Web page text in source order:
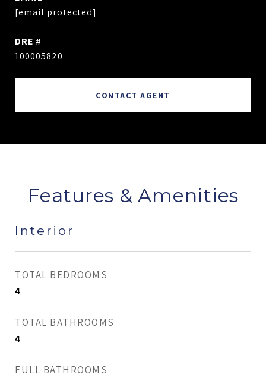
[email protected]
DRE #
100005820
CONTACT AGENT
Features & Amenities
Interior
TOTAL BEDROOMS
4
TOTAL BATHROOMS
4
FULL BATHROOMS